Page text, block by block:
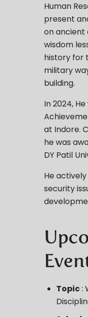
Human
present
on ancient
wisdom
history for
military
building.
In 2024,
at Indore.
he was
DY Patil
He
security
Topic: